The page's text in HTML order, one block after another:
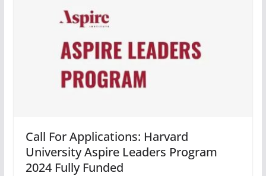
Call For Applications: Harvard
University Aspire Leaders Program
2024 Fully Funded